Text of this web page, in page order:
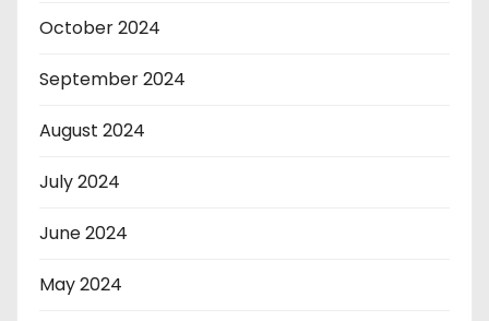
October 2024
September 2024
August 2024
July 2024
June 2024
May 2024